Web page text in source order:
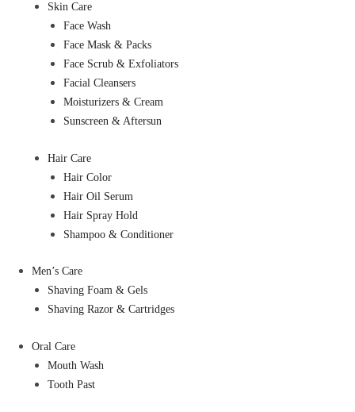
Skin Care
Face Wash
Face Mask & Packs
Face Scrub & Exfoliators
Facial Cleansers
Moisturizers & Cream
Sunscreen & Aftersun
Hair Care
Hair Color
Hair Oil Serum
Hair Spray Hold
Shampoo & Conditioner
Men’s Care
Shaving Foam & Gels
Shaving Razor & Cartridges
Oral Care
Mouth Wash
Tooth Past